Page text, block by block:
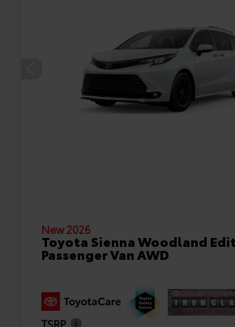
New 2026
Toyota Sienna Woodland
Passenger Van AWD
TSRP